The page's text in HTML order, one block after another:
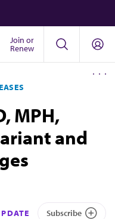
Join or
Renew
MPH,
and
Subscribe